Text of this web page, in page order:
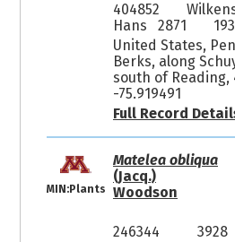
404852
Hans 2871
United States,
Berks, along
south of Reading,
-75.919491
Full Record
MIN:Plants
Matelea obliqua
(Jacq.)
Woodson
246344
3928